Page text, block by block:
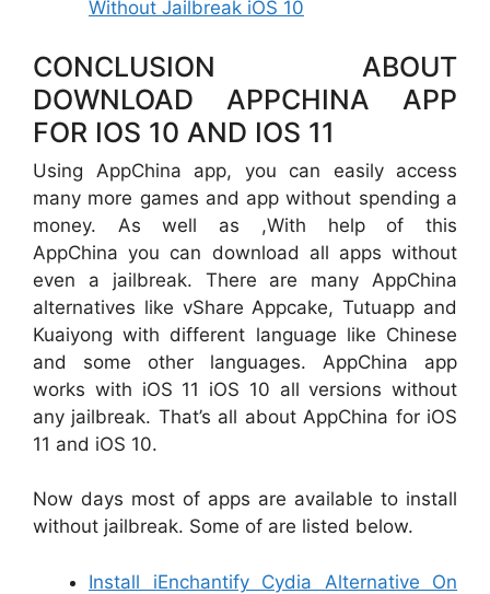
Without Jailbreak iOS 10
CONCLUSION ABOUT
DOWNLOAD APPCHINA APP
FOR IOS 10 AND IOS 11
Using AppChina app, you can easily access
many more games and app without spending a
money. As well as ,With help of this
AppChina you can download all apps without
even a jailbreak. There are many AppChina
alternatives like vShare Appcake, Tutuapp and
Kuaiyong with different language like Chinese
and some other languages. AppChina app
works with iOS 11 iOS 10 all versions without
any jailbreak. That’s all about AppChina for iOS
11 and iOS 10.
Now days most of apps are available to install
without jailbreak. Some of are listed below.
Install iEnchantify Cydia Alternative On